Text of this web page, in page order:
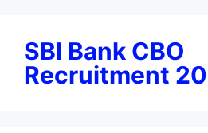
SBI Bank CBO
Recruitment